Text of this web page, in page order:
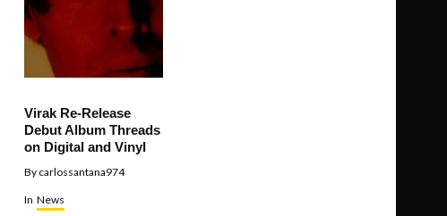
Virak Re-Release
Debut Album Threads
on Digital and Vinyl
By carlossantana974
In News